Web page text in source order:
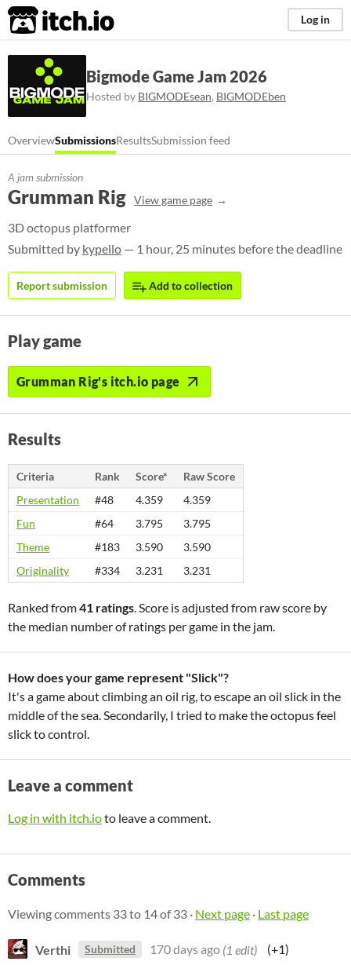
itch.io Log in
Bigmode Game Jam 2026
Hosted by BIGMODEsean, BIGMODEben
OverviewSubmissionsResultsSubmission feed
A jam submission
Grumman Rig View game page
3D octopus platformer
Submitted by kypello — 1 hour, 25 minutes before the deadline
Report submission Add to collection
Play game
Grumman Rig's itch.io page
Results
Criteria Rank Score*
Raw Score
Presentation
#48 4.359
4.359
Fun
#64 3.795
3.795
Theme
#183 3.590
3.590
Originality
#334 3.231 3.231
Ranked from41 ratings. Score is adjusted from raw score by
the median number of ratings per game in the jam.
How does your game represent "Slick"?
It's a game about climbing an oil rig, to escape an oil slick in the
middle of the sea. Secondarily, I tried to make the octopus feel
slick to control.
Leave a comment
Log in with itch.ioto leave a comment.
Comments
Viewing comments 33to 14of 33 · Next page · Last page
Verthi Submitted 170 days ago (1 edit)
(+1)